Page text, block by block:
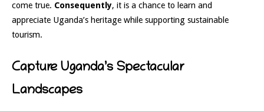
come true. Consequently, it is a chance to learn and
appreciate Uganda’s heritage while supporting sustainable
tourism.
Capture Uganda’s Spectacular
Landscapes